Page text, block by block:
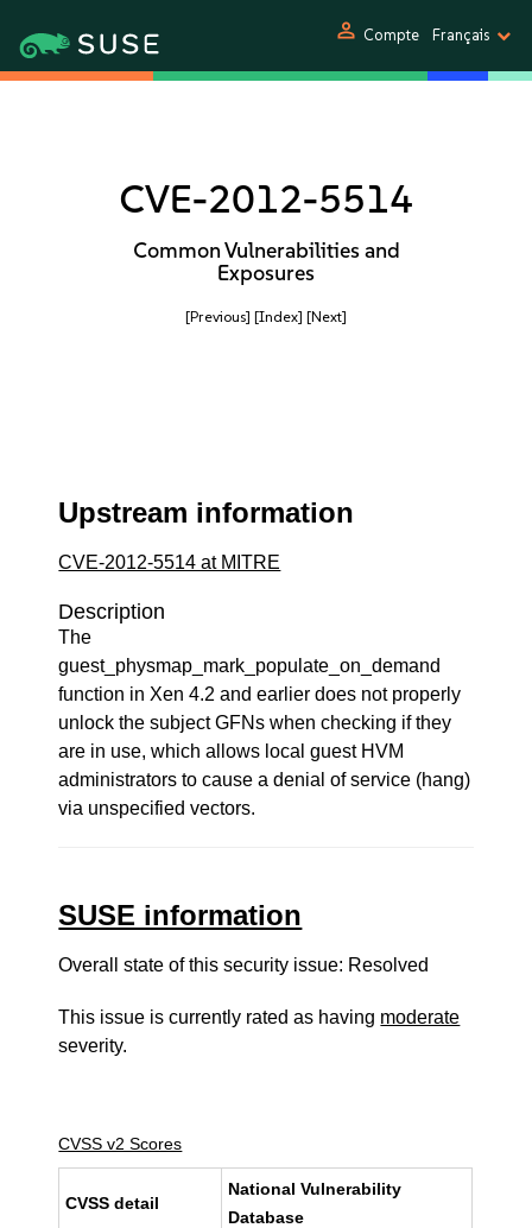
person Compte Français
CVE-2012-5514
Common Vulnerabilities and
Exposures
[Previous] [Index] [Next]
Upstream information
CVE-2012-5514 at MITRE
Description
The
guest_physmap_mark_populate_on_demand
function in Xen 4.2 and earlier does not properly
unlock the subject GFNs when checking if they
are in use, which allows local guest HVM
administrators to cause a denial of service (hang)
via unspecified vectors.
SUSE information
Overall state of this security issue: Resolved
This issue is currently rated as having moderate
severity.
CVSS v2 Scores
CVSS detail
National Vulnerability
Database